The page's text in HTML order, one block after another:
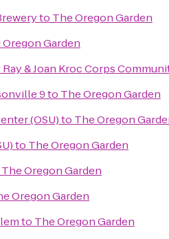
to The Oregon Garden
Oregon Garden
& Joan Kroc Corps
9to The Oregon Garden
(OSU)to The Oregon
to The Oregon Garden
The Oregon Garden
Oregon Garden
to The Oregon Garden